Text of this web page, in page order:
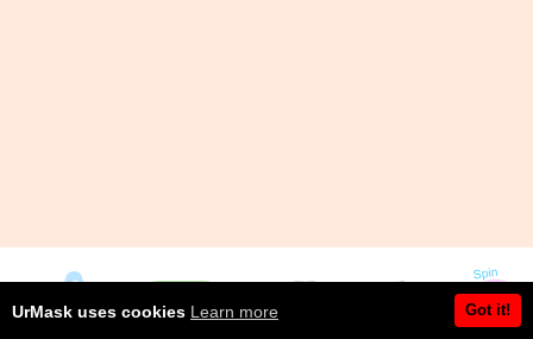
UrMask uses cookies Learn more Got it!